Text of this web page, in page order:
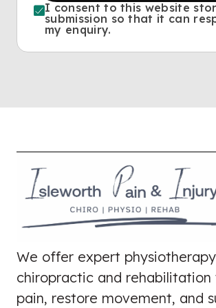
I consent to this website
submission so that it can
my enquiry.
We offer expert
chiropractic and rehabilitation
pain, restore movement, and